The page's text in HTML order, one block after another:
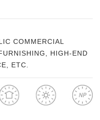
COMMERCIAL
HIGH-END
ETC.